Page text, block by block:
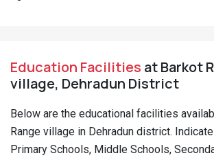
Education Facilities at Barkot
village, Dehradun District
Below are the educational facilities
Range village in Dehradun district.
Primary Schools, Middle Schools,